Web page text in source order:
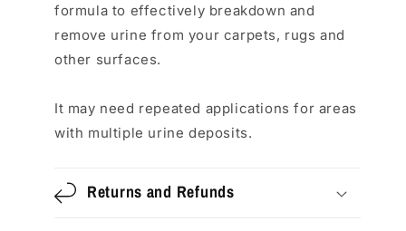
formula to effectively breakdown and
remove urine from your carpets, rugs and
other surfaces.
It may need repeated applications for areas
with multiple urine deposits.
Returns and Refunds